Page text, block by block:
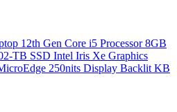
12th Gen Core i5 Processor 8GB
TB SSD Intel Iris Xe Graphics
250nits Display Backlit KB